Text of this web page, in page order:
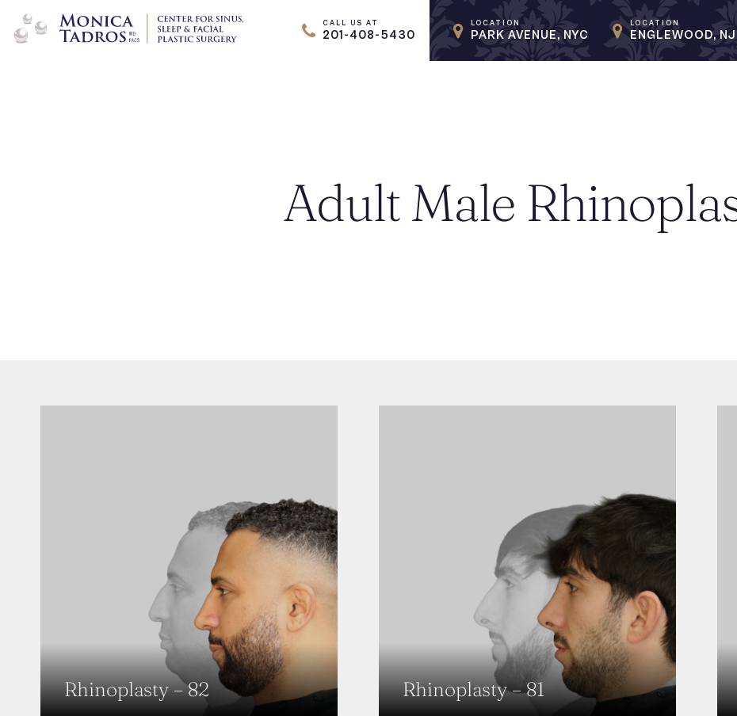
CALL US AT
201-408-5430
LOCATION
PARK AVENUE, NYC
LOCATION
ENGLEWOOD, NJ
Adult Male
Rhinoplasty – 82 Rhinoplasty – 81